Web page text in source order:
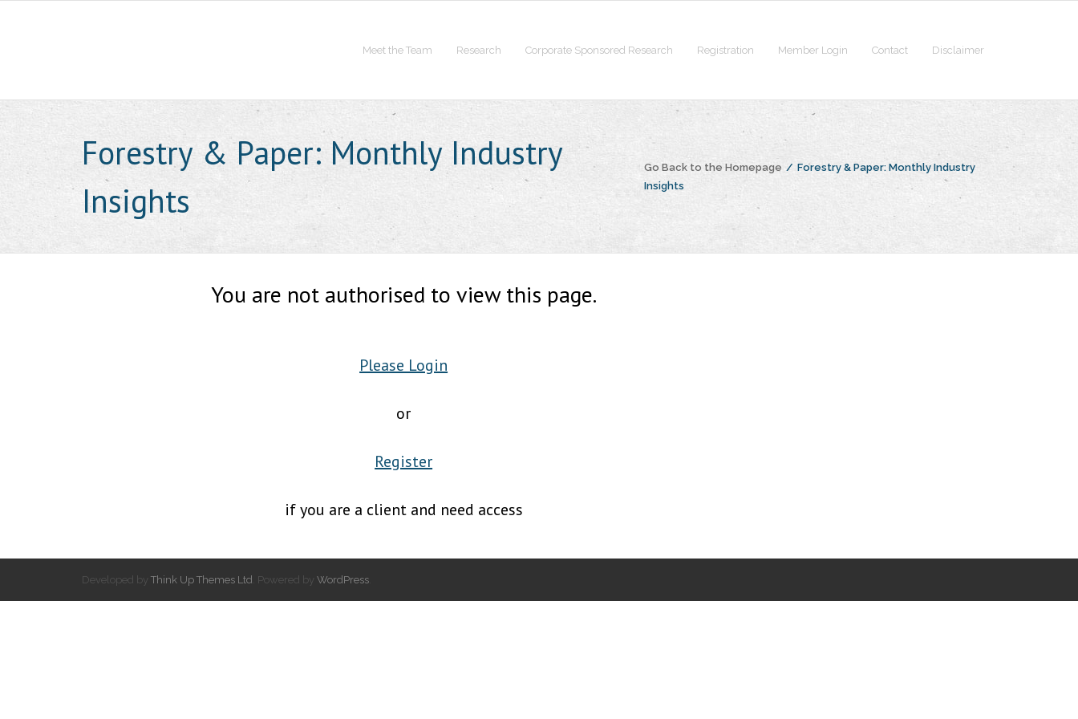
Meet the Team Research Corporate Sponsored Research Registration Member Login Contact Disclaimer
Forestry & Paper: Monthly Industry
Insights
Go Back to the Homepage / Forestry & Paper: Monthly Industry
Insights
You are not authorised to view this page.
Please Login
or
Register
if you are a client and need access
Developed by Think Up Themes Ltd . Powered by WordPress